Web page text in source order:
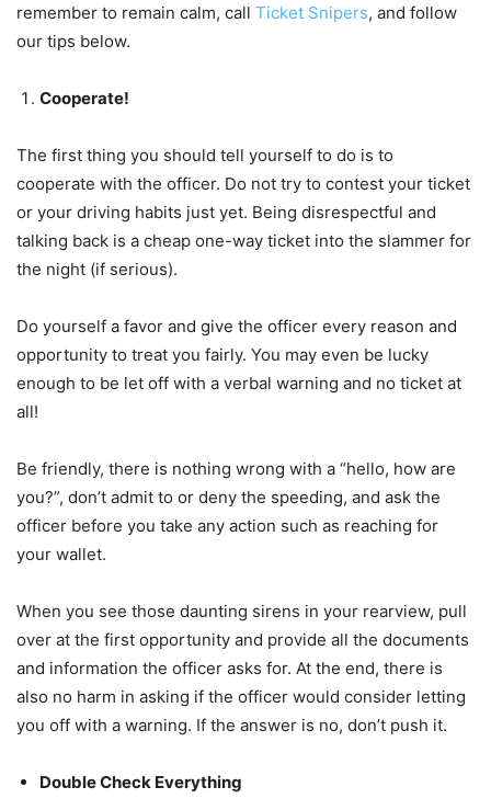
remember to remain calm, call Ticket Snipers, and follow
our tips below.
Cooperate!
The first thing you should tell yourself to do is to
cooperate with the officer. Do not try to contest your ticket
or your driving habits just yet. Being disrespectful and
talking back is a cheap one-way ticket into the slammer for
the night (if serious).
Do yourself a favor and give the officer every reason and
opportunity to treat you fairly. You may even be lucky
enough to be let off with a verbal warning and no ticket at
all!
Be friendly, there is nothing wrong with a “hello, how are
you?”, don’t admit to or deny the speeding, and ask the
officer before you take any action such as reaching for
your wallet.
When you see those daunting sirens in your rearview, pull
over at the first opportunity and provide all the documents
and information the officer asks for. At the end, there is
also no harm in asking if the officer would consider letting
you off with a warning. If the answer is no, don’t push it.
Double Check Everything